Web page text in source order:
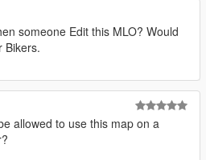
someone Edit this MLO? Would
Bikers.
allowed to use this map on a